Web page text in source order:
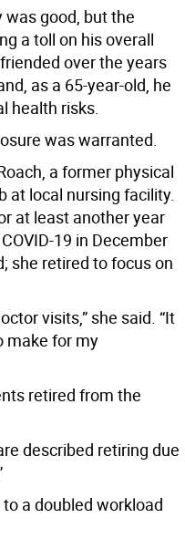
good, but the
a toll on his overall
over the years
as a 65-year-old, he
health risks.
was warranted.
a former physical
at local nursing facility.
at least another year
19 in December
she retired to focus on
visits,” she said. “It
make for my
retired from the
described retiring due
a doubled workload